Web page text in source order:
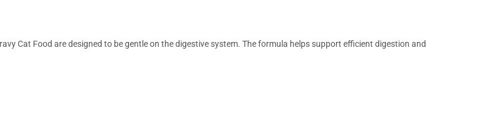
Cat Food are designed to be gentle on the digestive system. The formula helps support efficient digestion and